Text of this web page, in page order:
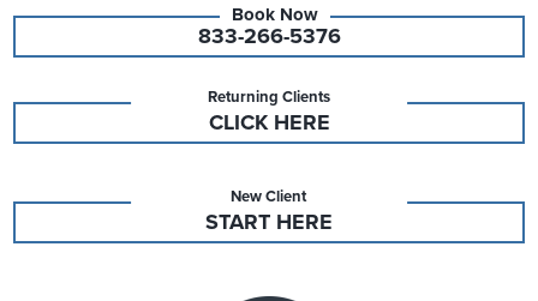
833-266-5376
Returning Clients
CLICK HERE
New Client
START HERE